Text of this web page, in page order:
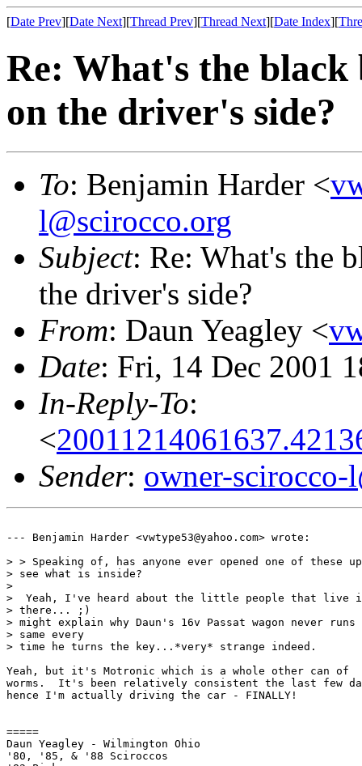
[Date Prev][Date Next][Thread Prev][Thread Next][Date Index][
Re: What's the
on the driver's side?
To: Benjamin Harder <
l@scirocco.org
Subject: Re: What's the
the driver's side?
From: Daun Yeagley <
Date: Fri, 14 Dec 2001
In-Reply-To:
<
Sender: owner-scirocco-
--- Benjamin Harder <vwtype53@yahoo.com> wrote:
> > Speaking of, has anyone ever opened one of these
> see what is inside?
>
>  Yeah, I've heard about the little people that live
> there... ;)
> might explain why Daun's 16v Passat wagon never runs
> same every
> time he turns the key...*very* strange indeed.
Yeah, but it's Motronic which is a whole other can of
worms.  It's been relatively consistent the last few
hence I'm actually driving the car - FINALLY!
=====
Daun Yeagley - Wilmington Ohio
'80, '85, & '88 Sciroccos